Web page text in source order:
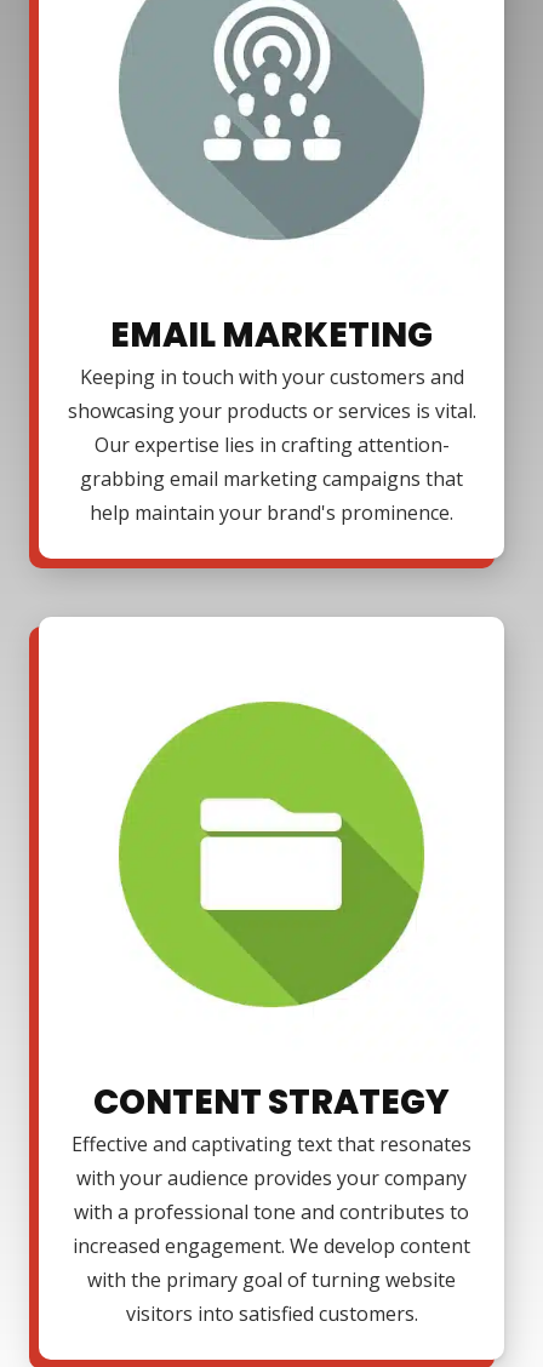
EMAIL MARKETING
Keeping in touch with your customers and
showcasing your products or services is vital.
Our expertise lies in crafting attention-
grabbing email marketing campaigns that
help maintain your brand's prominence.
CONTENT STRATEGY
Effective and captivating text that resonates
with your audience provides your company
with a professional tone and contributes to
increased engagement. We develop content
with the primary goal of turning website
visitors into satisfied customers.